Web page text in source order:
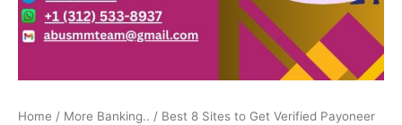
Home / More Banking.. / Best 8 Sites to Get Verified Payoneer